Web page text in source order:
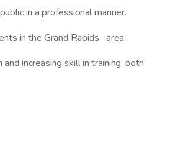
in a professional manner.
in the Grand Rapids area.
and increasing skill in training, both